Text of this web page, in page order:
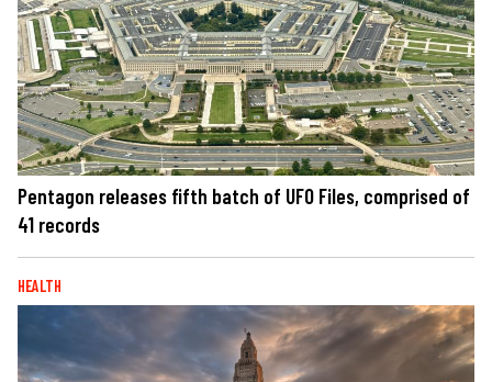
Pentagon releases fifth batch of UFO Files, comprised of
41 records
HEALTH